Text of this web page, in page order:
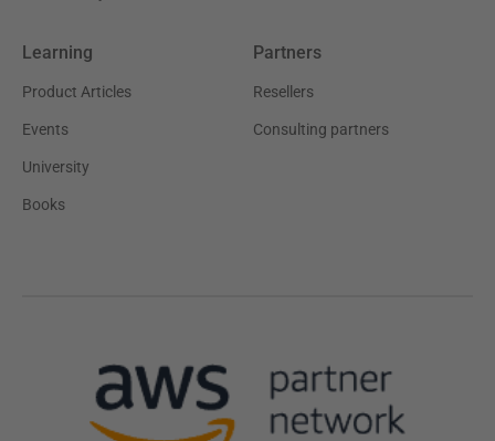
Learning
Product Articles
Events
University
Books
Partners
Resellers
Consulting partners